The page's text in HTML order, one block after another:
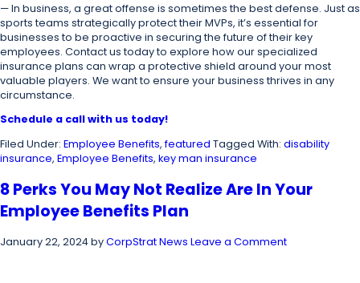
—In business, a great offense is sometimes the best defense. Just as
sports teams strategically protect their MVPs, it’s essential for
businesses to be proactive in securing the future of their key
employees. Contact us today to explore how our specialized
insurance plans can wrap a protective shield around your most
valuable players. We want to ensure your business thrives in any
circumstance.
Schedule a call with us today!
Filed Under: Employee Benefits,featured Tagged With: disability
insurance, Employee Benefits, key man insurance
8 Perks You May Not Realize Are In Your
Employee Benefits Plan
January 22, 2024byCorpStrat News Leave a Comment